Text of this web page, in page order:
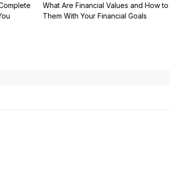
What Are Financial Values and How to
Them With Your Financial Goals